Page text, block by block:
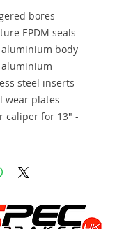
bores
EPDM seals
aluminium body
aluminium
steel inserts
wear plates
caliper for 13" -